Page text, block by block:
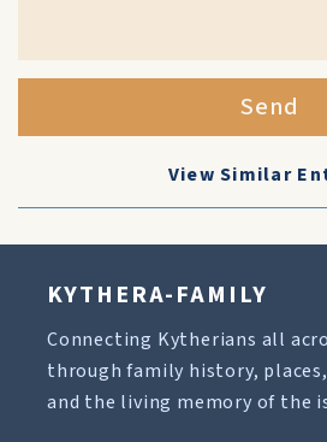
Send
View Similar
KYTHERA-FAMILY
Connecting Kytherians all
through family history,
and the living memory of the